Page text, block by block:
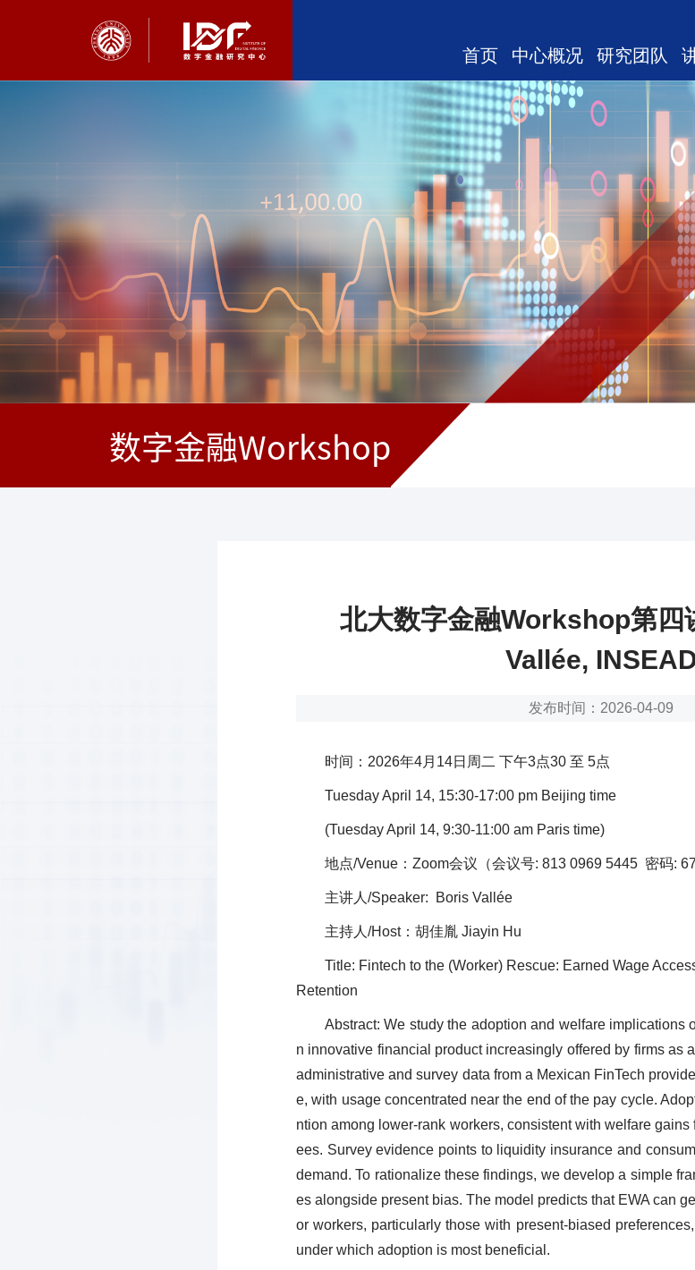
首页 中心概况 研究团队
数字金融Workshop
北大数字金融Workshop第
Vallée,
发布时间：2026-04-09
时间：2026年4月14日周二 下午3点30 至 5点
Tuesday April 14, 15:30-17:00 pm Beijing time
(Tuesday April 14, 9:30-11:00 am Paris time)
地点/Venue：Zoom会议（会议号: 813 0969 5445 密码:
主讲人/Speaker: Boris Vallée
主持人/Host：胡佳胤 Jiayin Hu
Title: Fintech to the (Worker) Rescue: Earned Wage
Retention
Abstract: We study the adoption and welfare implications
n innovative financial product increasingly offered by firms as
administrative and survey data from a Mexican FinTech
e, with usage concentrated near the end of the pay cycle.
ntion among lower-rank workers, consistent with welfare
ees. Survey evidence points to liquidity insurance and
demand. To rationalize these findings, we develop a simple
es alongside present bias. The model predicts that EWA can
or workers, particularly those with present-biased
under which adoption is most beneficial.